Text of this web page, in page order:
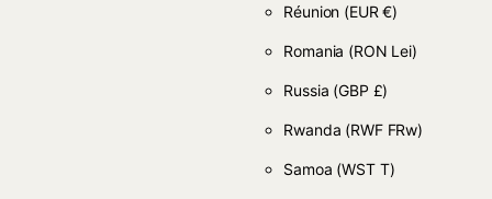
Réunion (EUR €)
Romania (RON Lei)
Russia (GBP £)
Rwanda (RWF FRw)
Samoa (WST T)